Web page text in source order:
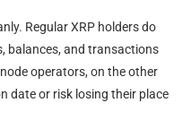
Regular XRP holders do
balances, and transactions
operators, on the other
date or risk losing their place